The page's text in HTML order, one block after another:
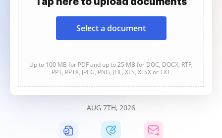
Select a document
Up to 100 MB for PDF and up to 25 MB for DOC, DOCX, RTF,
PPT, PPTX, JPEG, PNG, JFIF, XLS, XLSX or TXT
AUG 7TH, 2026